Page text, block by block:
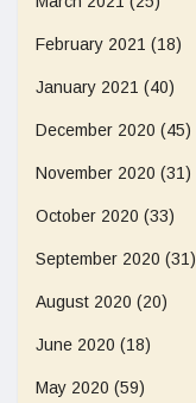
February 2021 (18)
January 2021 (40)
December 2020 (45)
November 2020 (31)
October 2020 (33)
September 2020 (31)
August 2020 (20)
June 2020 (18)
May 2020 (59)